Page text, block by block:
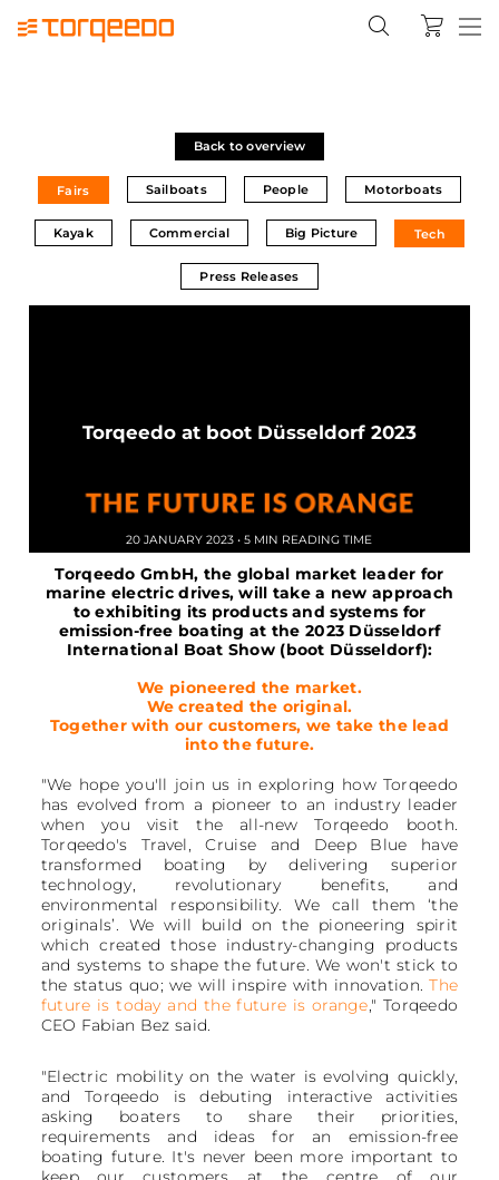
Back to overview
Fairs Sailboats People Motorboats
Kayak Commercial Big Picture Tech
Press Releases
Torqeedo GmbH, the global market leader for
marine electric drives, will take a new approach
to exhibiting its products and systems for
emission-free boating at the 2023 Düsseldorf
International Boat Show (boot Düsseldorf):
We pioneered the market.
We created the original.
Together with our customers, we take the lead
into the future.
"We hope you'll join us in exploring how Torqeedo
has evolved from a pioneer to an industry leader
when you visit the all-new Torqeedo booth.
Torqeedo's Travel, Cruise and Deep Blue have
transformed boating by delivering superior
technology, revolutionary benefits, and
environmental responsibility. We call them ‘the
originals’. We will build on the pioneering spirit
which created those industry-changing products
and systems to shape the future. We won't stick to
the status quo; we will inspire with innovation.The
future is today and the future is orange," Torqeedo
CEO Fabian Bez said.
"Electric mobility on the water is evolving quickly,
and Torqeedo is debuting interactive activities
asking boaters to share their priorities,
requirements and ideas for an emission-free
boating future. It's never been more important to
Torqeedo at boot Düsseldorf 2023
20 JANUARY 2023 • 5 MIN READING TIME